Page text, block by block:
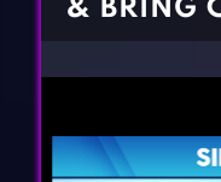
CONTACT
& BRING